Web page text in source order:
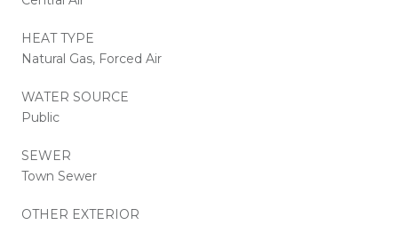
HEAT TYPE
Natural Gas, Forced Air
WATER SOURCE
Public
SEWER
Town Sewer
OTHER EXTERIOR